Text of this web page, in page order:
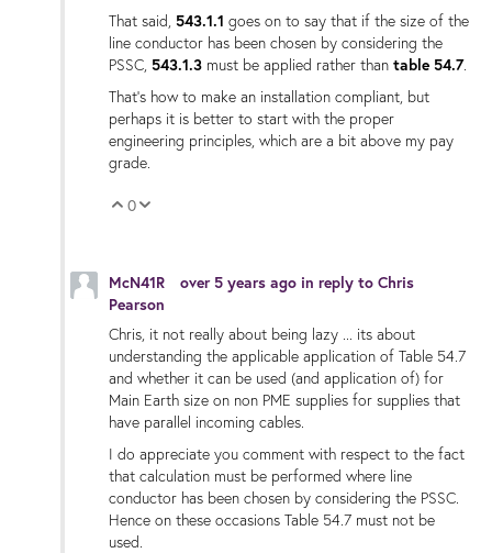
That said, 543.1.1 goes on to say that if the size of the
line conductor has been chosen by considering the
PSSC, 543.1.3 must be applied rather than table 54.7.
That's how to make an installation compliant, but
perhaps it is better to start with the proper
engineering principles, which are a bit above my pay
grade.
Vote Up
0
McN41R over 5 years ago in reply to Chris
Pearson
Chris, it not really about being lazy ... its about
understanding the applicable application of Table 54.7
and whether it can be used (and application of) for
Main Earth size on non PME supplies for supplies that
have parallel incoming cables.
I do appreciate you comment with respect to the fact
that calculation must be performed where line
conductor has been chosen by considering the PSSC.
Hence on these occasions Table 54.7 must not be
used.